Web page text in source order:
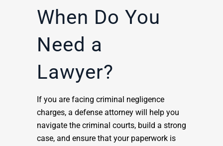
When Do You
Need a
Lawyer?
If you are facing criminal negligence
charges, a defense attorney will help you
navigate the criminal courts, build a strong
case, and ensure that your paperwork is